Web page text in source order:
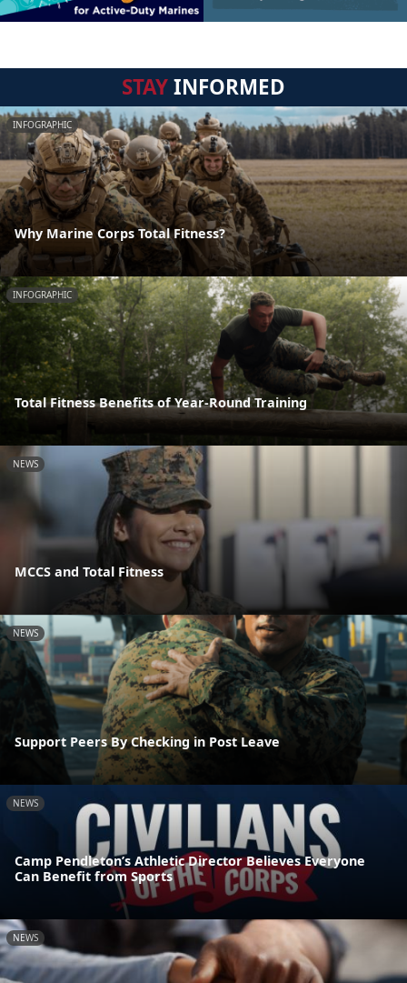
STAYINFORMED
INFOGRAPHIC
Why Marine Corps Total Fitness?
INFOGRAPHIC
Total Fitness Benefits of Year-Round Training
NEWS
MCCS and Total Fitness
NEWS
Support Peers By Checking in Post Leave
NEWS
Camp Pendleton’s Athletic Director Believes Everyone
Can Benefit from Sports
NEWS